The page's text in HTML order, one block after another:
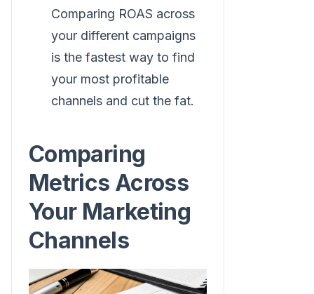
Comparing ROAS across
your different campaigns
is the fastest way to find
your most profitable
channels and cut the fat.
Comparing
Metrics Across
Your Marketing
Channels